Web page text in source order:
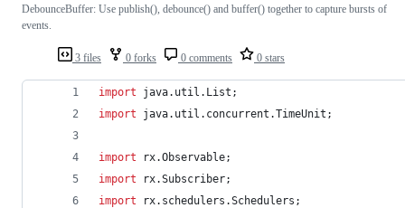
3 files 0 forks 0 comments 0 stars
DebounceBuffer: Use publish(), debounce() and buffer() together to capture bursts of
events.
import java. util . List ;
import
java. util . concurrent .TimeUnit ;
import rx.Observable;
import
rx.Subscriber;
import
rx. schedulers .Schedulers ;